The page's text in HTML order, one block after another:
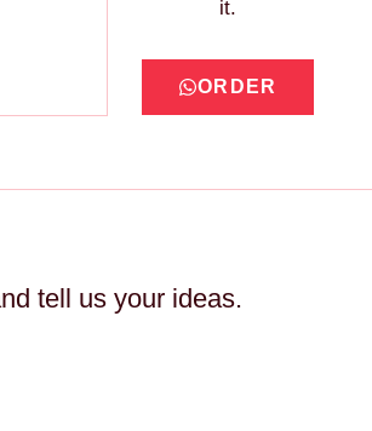
it.
ORDER
tell us your ideas.